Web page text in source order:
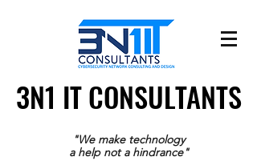
3N1 IT CONSULTANTS
3N1 IT CONSULTANTS
"We make technology
a help not a hindrance"